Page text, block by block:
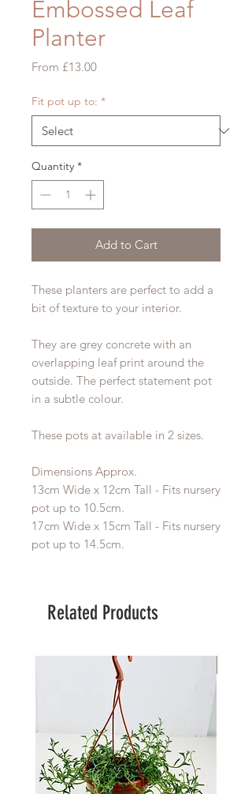
Embossed Leaf
Planter
From £13.00Sale
Fit pot up to: *
Quantity *
Add to Cart
These planters are perfect to add a
bit of texture to your interior.
They are grey concrete with an
overlapping leaf print around the
outside. The perfect statement pot
in a subtle colour.
These pots at available in 2 sizes.
Dimensions Approx.
13cm Wide x 12cm Tall - Fits nursery
pot up to 10.5cm.
17cm Wide x 15cm Tall - Fits nursery
pot up to 14.5cm.
Related Products